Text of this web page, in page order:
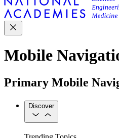
Mobile
Primary Mobile
Discover